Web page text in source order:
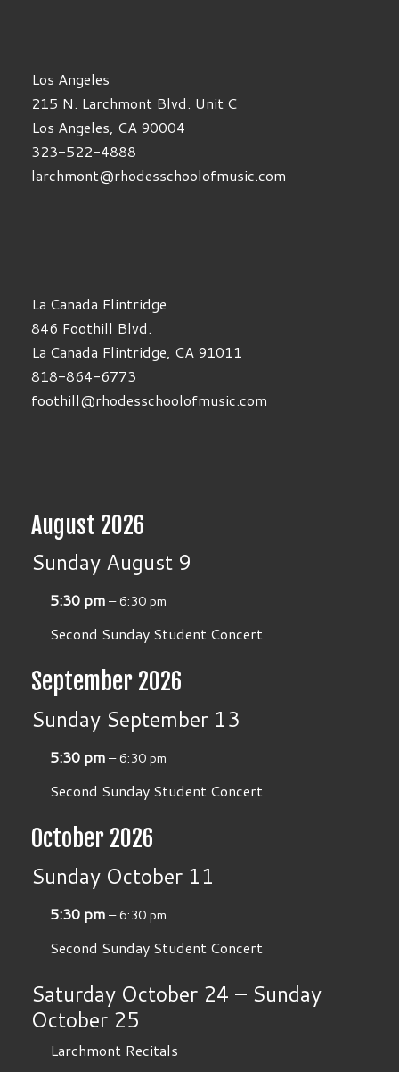
Los Angeles
215 N. Larchmont Blvd. Unit C
Los Angeles, CA 90004
323-522-4888
larchmont@rhodesschoolofmusic.com
La Canada Flintridge
846 Foothill Blvd.
La Canada Flintridge, CA 91011
818-864-6773
foothill@rhodesschoolofmusic.com
August 2026
Sunday August 9
5:30 pm– 6:30 pm
Second Sunday Student Concert
September 2026
Sunday September 13
5:30 pm– 6:30 pm
Second Sunday Student Concert
October 2026
Sunday October 11
5:30 pm– 6:30 pm
Second Sunday Student Concert
Saturday October 24 – Sunday
October 25
Larchmont Recitals